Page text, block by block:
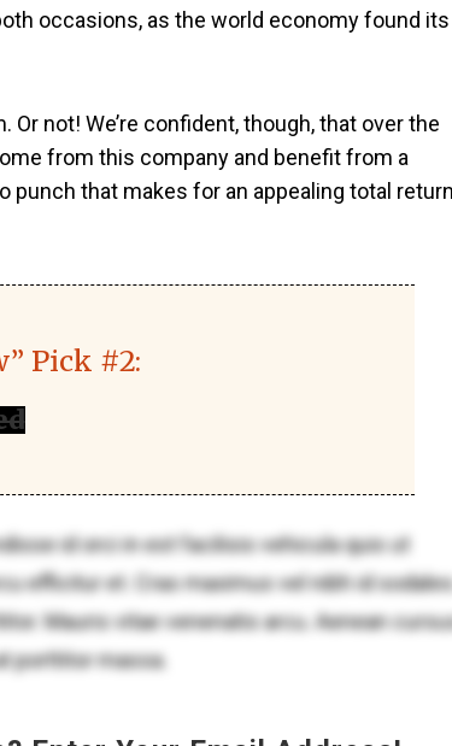
occasions, as the world economy found its
not! We’re confident, though, that over the
from this company and benefit from a
punch that makes for an appealing total
Pick #2: